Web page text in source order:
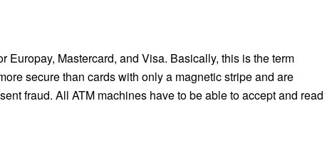
Europay, Mastercard, and Visa. Basically, this is the term
secure than cards with only a magnetic stripe and are
fraud. All ATM machines have to be able to accept and read